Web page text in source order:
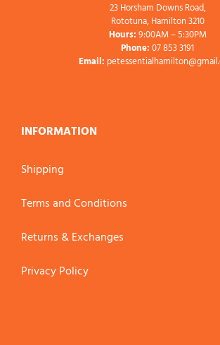
23 Horsham Downs Road,
Rototuna, Hamilton 3210
Hours:9:00AM – 5:30PM
Phone:07 853 3191
Email:
INFORMATION
Shipping
Terms and Conditions
Returns & Exchanges
Privacy Policy